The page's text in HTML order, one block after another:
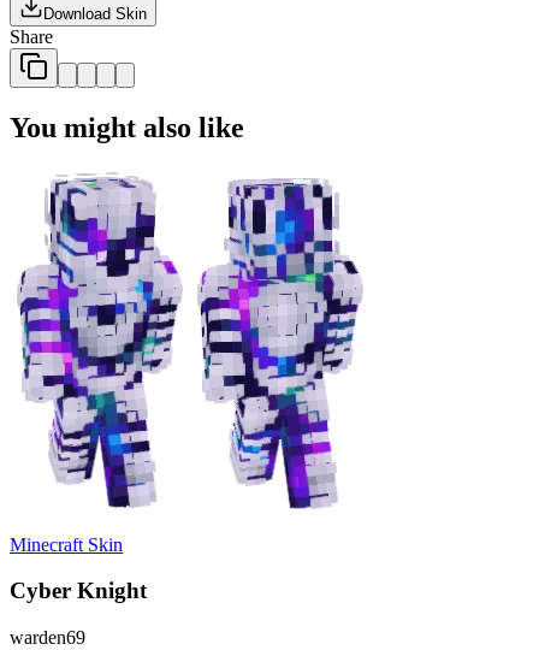
Download Skin
Share
You might also like
Minecraft Skin
Cyber Knight
warden69